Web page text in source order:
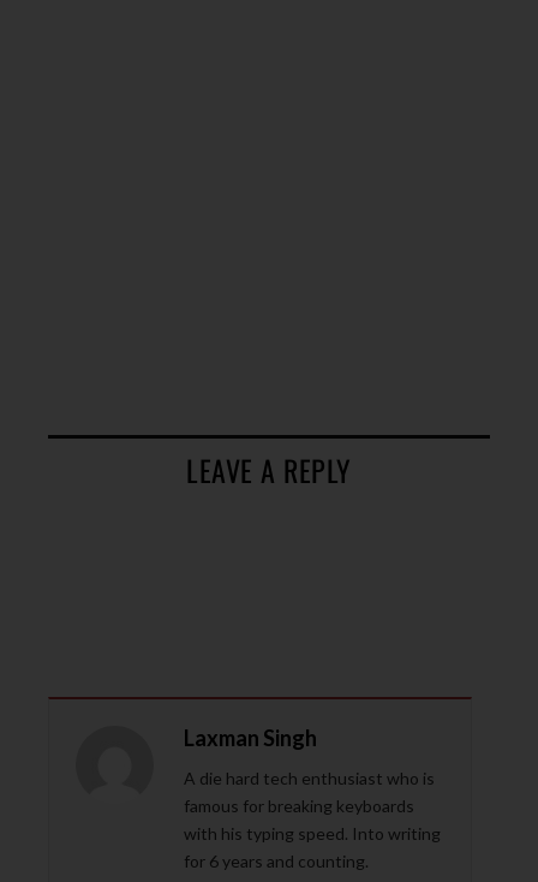
LEAVE A REPLY
Laxman Singh
A die hard tech enthusiast who is
famous for breaking keyboards
with his typing speed. Into writing
for 6 years and counting.